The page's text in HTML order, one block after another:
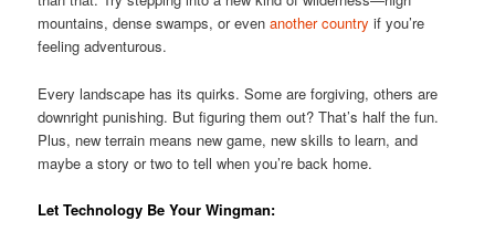
mountains, dense swamps, or evenanother country if you’re
feeling adventurous.
Every landscape has its quirks. Some are forgiving, others are
downright punishing. But figuring them out? That’s half the fun.
Plus, new terrain means new game, new skills to learn, and
maybe a story or two to tell when you’re back home.
Let Technology Be Your Wingman: